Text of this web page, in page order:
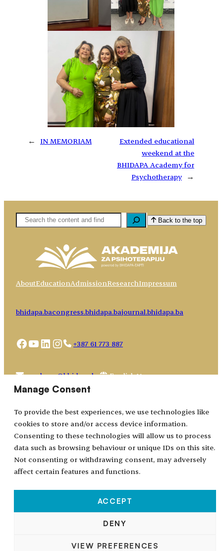
Manage Consent
To provide the best experiences, we use technologies like
cookies to store and/or access device information.
Consenting to these technologies will allow us to process
data such as browsing behaviour or unique IDs on this site.
Not consenting or withdrawing consent, may adversely
affect certain features and functions.
ACCEPT
DENY
VIEW PREFERENCES
← IN MEMORIAM
Extended educational
weekend at the
BHIDAPA Academy for
Psychotherapy
→
Pretaga Back to the top
AboutEducationAdmissionResearchImpressum
bhidapa.bacongress.bhidapa.bajournal.bhidapa.ba
Facebook
YouTube
LinkedIn
Instagram
+387 61 773 887
academy@bhidapa.ba
Choose
All rights reserved © 2024–2026.